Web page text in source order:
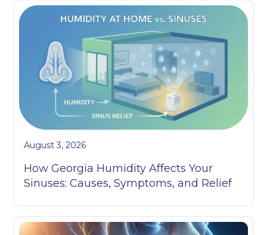
August 3, 2026
How Georgia Humidity Affects Your
Sinuses: Causes, Symptoms, and Relief